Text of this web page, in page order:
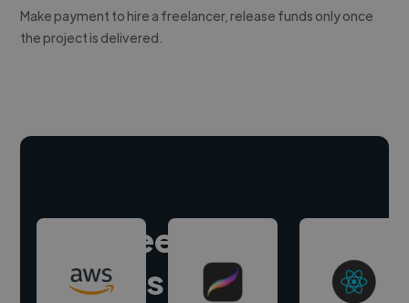
Make payment to hire a freelancer, release funds only once
the project is delivered.
Hire freelance
experts